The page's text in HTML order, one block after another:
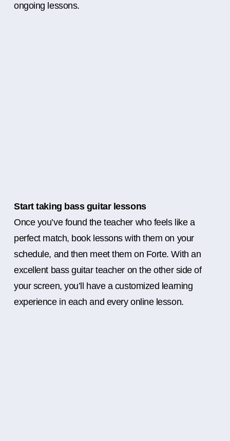
ongoing lessons.
Start taking bass guitar lessons
Once you’ve found the teacher who feels like a
perfect match, book lessons with them on your
schedule, and then meet them on Forte. With an
excellent bass guitar teacher on the other side of
your screen, you’ll have a customized learning
experience in each and every online lesson.